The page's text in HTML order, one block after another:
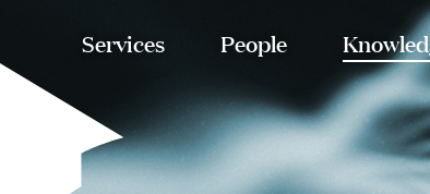
Services People